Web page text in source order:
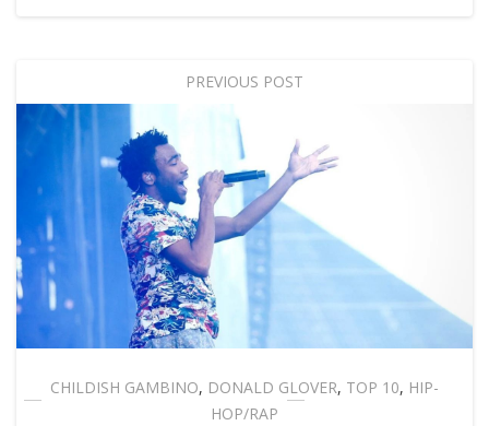
PREVIOUS POST
CHILDISH GAMBINO, DONALD GLOVER, TOP 10, HIP-
HOP/RAP